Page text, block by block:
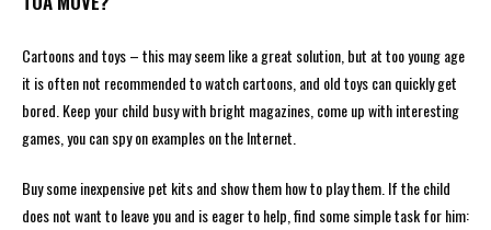
Cartoons and toys – this may seem like a great solution, but at too young age
it is often not recommended to watch cartoons, and old toys can quickly get
bored. Keep your child busy with bright magazines, come up with interesting
games, you can spy on examples on the Internet.
Buy some inexpensive pet kits and show them how to play them. If the child
does not want to leave you and is eager to help, find some simple task for him: